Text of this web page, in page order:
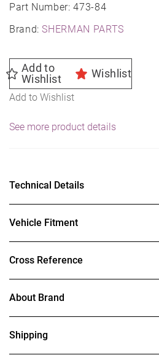
Part Number:473-84
Brand:SHERMAN PARTS
Add to
Wishlist
Wishlist
Add to Wishlist
See more product details
Technical Details
Vehicle Fitment
Cross Reference
About Brand
Shipping